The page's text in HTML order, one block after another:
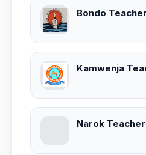
Bondo
Kamwenja
Narok